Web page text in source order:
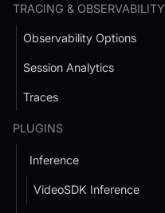
TRACING & OBSERVABILITY
Observability Options
Session Analytics
Traces
PLUGINS
Inference
VideoSDK Inference